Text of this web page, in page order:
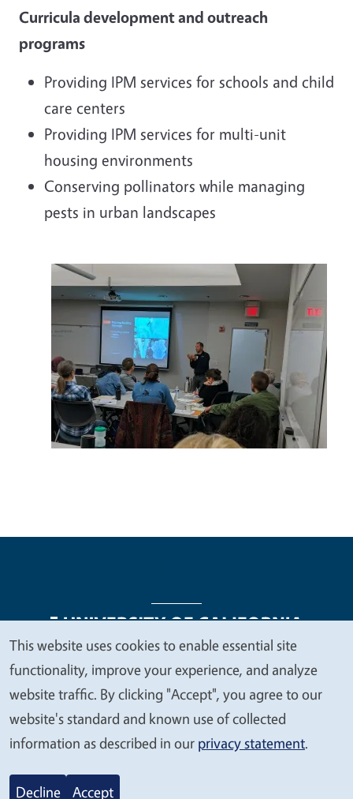
Curricula development and outreach
programs
Providing IPM services for schools and child
care centers
Providing IPM services for multi-unit
housing environments
Conserving pollinators while managing
pests in urban landscapes
Legal Menu
Copyright
Nondiscrimination Statements
Accessibility
Contact Privacy
© 2026 Regents of the University of California
We
value
your
privacy
This website uses cookies to enable essential site
functionality, improve your experience, and analyze
website traffic. By clicking "Accept", you agree to our
website's standard and known use of collected
information as described in our privacy statement.
Decline Accept